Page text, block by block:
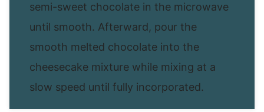
semi-sweet chocolate in the microwave
until smooth. Afterward, pour the
smooth melted chocolate into the
cheesecake mixture while mixing at a
slow speed until fully incorporated.